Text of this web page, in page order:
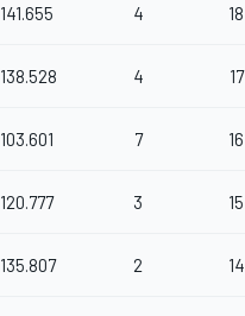
141.655 4 18
138.528 4 17
103.601 7 16
120.777 3 15
135.807 2 14